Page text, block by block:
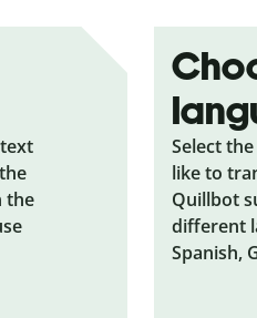
the
Select
like to
Quillbot
different
Spanish,